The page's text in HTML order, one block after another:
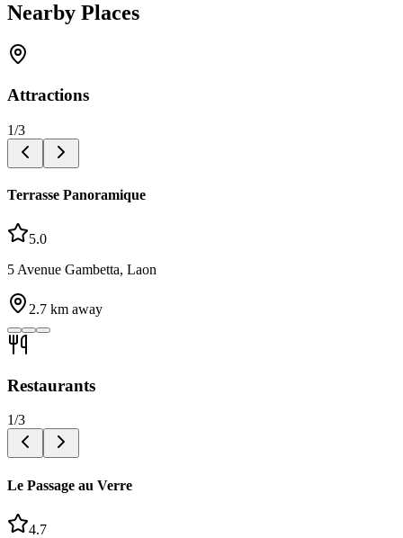
Nearby Places
Attractions
1/3
Terrasse Panoramique
5.0
5 Avenue Gambetta, Laon
2.7 km away
Restaurants
1/3
Le Passage au Verre
4.7